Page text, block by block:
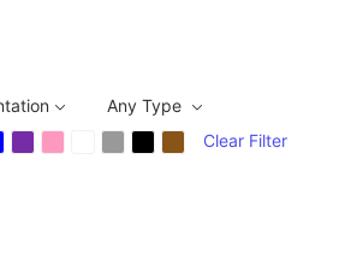
Any Type
Clear Filter